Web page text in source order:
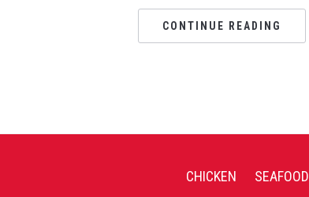
CONTINUE READING
CHICKEN SEAFOOD